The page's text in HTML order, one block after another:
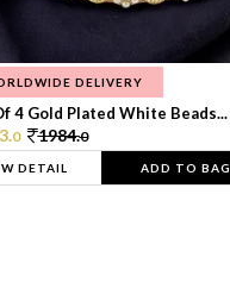
DELIVERY
4 Gold Plated White Beads...
0 1984.0
DETAIL ADD TO BAG